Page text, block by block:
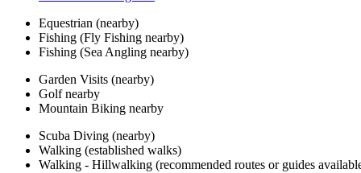
Equestrian (nearby)
Fishing (Fly Fishing nearby)
Fishing (Sea Angling nearby)
Garden Visits (nearby)
Golf nearby
Mountain Biking nearby
Scuba Diving (nearby)
Walking (established walks)
Walking - Hillwalking (recommended routes or guides